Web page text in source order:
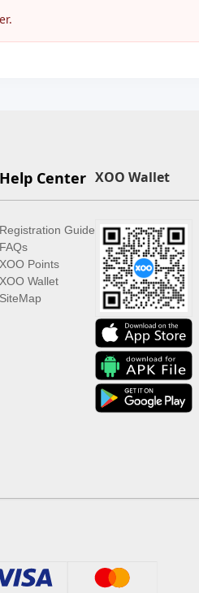
Help Center
Registration Guide
FAQs
XOO Points
XOO Wallet
XOO Wallet